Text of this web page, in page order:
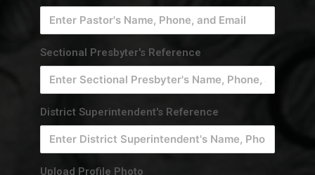
Sectional Presbyter's Reference
District Superintendent's Reference
Upload Profile Photo